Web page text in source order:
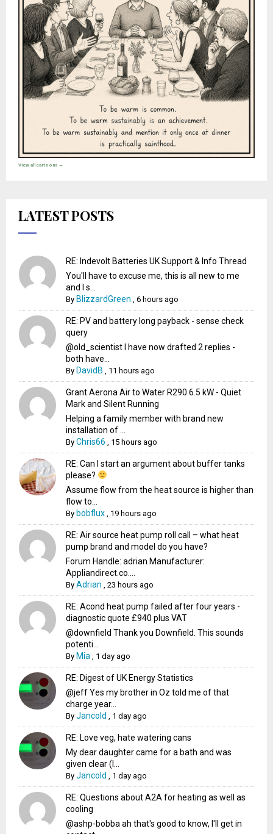
View all cartoons →
LATEST POSTS
RE: Indevolt Batteries UK Support & Info Thread
You'll have to excuse me, this is all new to me
and I s...
By BlizzardGreen ,6 hours ago
RE: PV and battery long payback - sense check
query
@old_scientist I have now drafted 2 replies -
both have...
By DavidB 11 hours ago
Grant Aerona Air to Water R290 6.5 kW - Quiet
Mark and Silent Running
Helping a family member with brand new
installation of ...
ByChris66 15 hours ago
RE: Can I start an argument about buffer tanks
please?
Assume flow from the heat source is higher than
flow to...
By bobflux 19 hours ago
RE: Air source heat pump roll call – what heat
pump brand and model do you have?
Forum Handle: adrian Manufacturer:
Appliandirect.co....
ByAdrian ,23 hours ago
RE: Acond heat pump failed after four years -
diagnostic quote £940 plus VAT
@downfield Thank you Downfield. This sounds
potenti...
By Mia 1 day ago
RE: Digest of UK Energy Statistics
@jeff Yes my brother in Oz told me of that
charge year...
ByJancold 1 day ago
RE: Love veg, hate watering cans
My dear daughter came for a bath and was
given clear (I...
ByJancold 1 day ago
RE: Questions about A2A for heating as well as
cooling
@ashp-bobba ah that's good to know, I'll get in